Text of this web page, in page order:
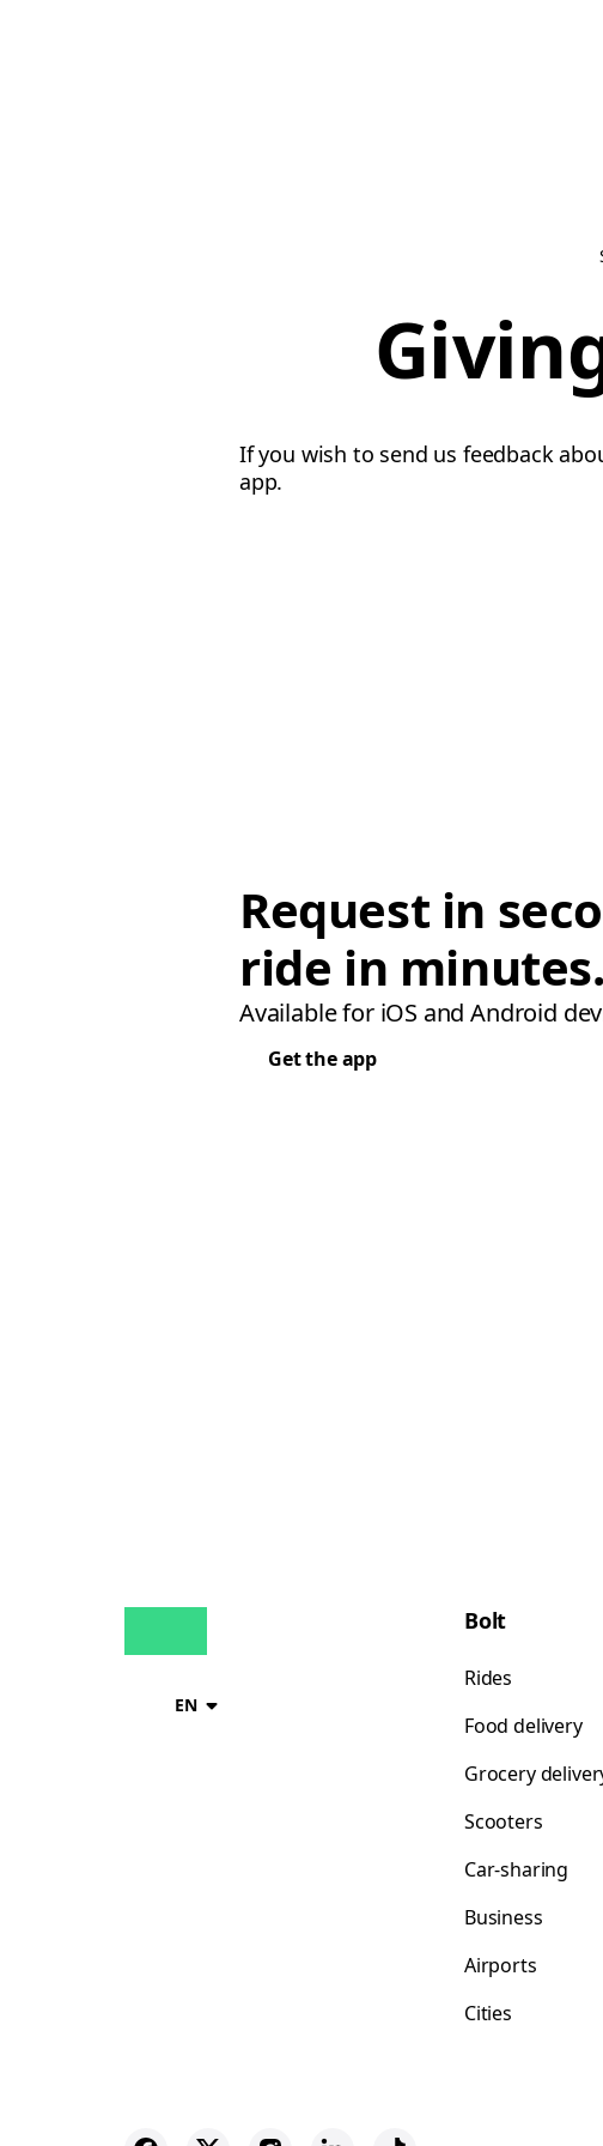
If you wish to send us feedback
app.
Request in
ride in minutes.
Available for iOS and Android
Get the app
EN
Bolt
Rides
Food delivery
Grocery
Scooters
Car-sharing
Business
Airports
Cities